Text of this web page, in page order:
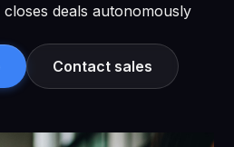
closes deals autonomously
Contact sales